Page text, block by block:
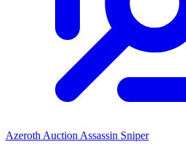
Azeroth Auction Assassin Sniper